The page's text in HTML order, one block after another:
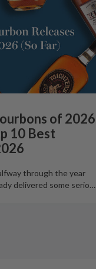
of 2026
10 Best
through the year
delivered some serio…